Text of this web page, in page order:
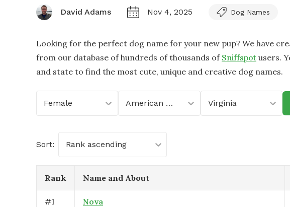
David Adams Nov 4, 2025 Dog Names
Looking for the perfect dog name for your new pup? We have
from our database of hundreds of thousands of Sniffspot users.
and state to find the most cute, unique and creative dog names.
Female American Staffordshire Terrier Virginia
Sort: Rank ascending
Rank Name and About
#1
Nova